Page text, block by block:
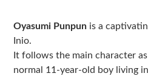
Oyasumi Punpun is a
Inio.
It follows the main character
normal 11-year-old boy living